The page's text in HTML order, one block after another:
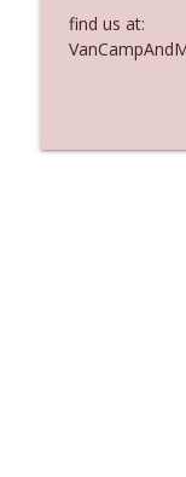
Ep.
find us at: